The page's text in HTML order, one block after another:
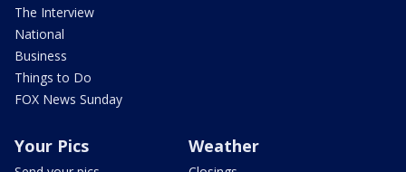
The Interview
National
Business
Things to Do
FOX News Sunday
Your Pics Weather